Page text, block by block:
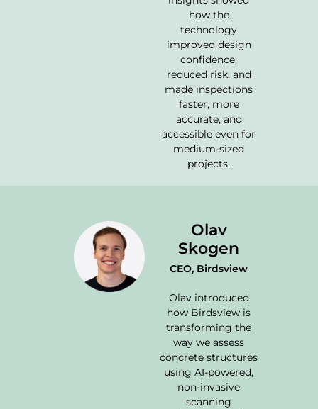
how the
technology
improved design
confidence,
reduced risk, and
made inspections
faster, more
accurate, and
accessible even for
medium-sized
projects.
Olav
Skogen
CEO, Birdsview
Olav introduced
how Birdsview is
transforming the
way we assess
concrete structures
using AI-powered,
non-invasive
scanning